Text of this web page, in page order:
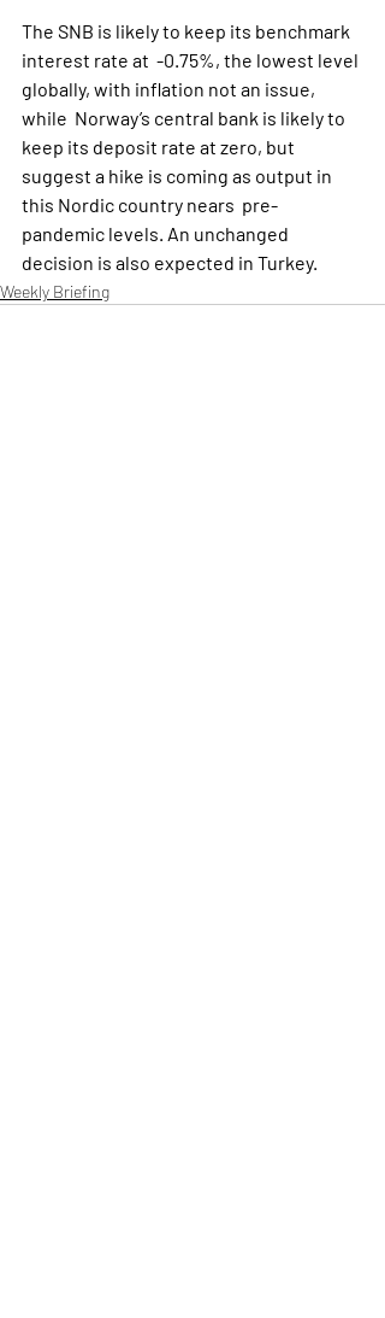
The SNB is likely to keep its benchmark
interest rate at  -0.75%, the lowest level
globally, with inflation not an issue,
while  Norway’s central bank is likely to
keep its deposit rate at zero, but
suggest a hike is coming as output in
this Nordic country nears  pre-
pandemic levels. An unchanged
decision is also expected in Turkey.
Weekly Briefing